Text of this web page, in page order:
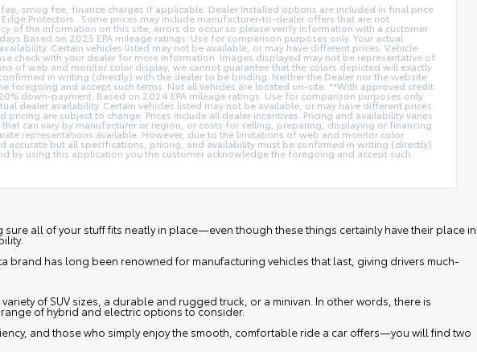
smog fee, finance charges if applicable. Dealer Installed options are included in final price
Protectors . Some prices may include manufacturer-to-dealer offers that are not
of the information on this site, errors do occur so please verify information with a customer
Based on 2025 EPA mileage ratings. Use for comparison purposes only. Your actual
Certain vehicles listed may not be available, or may have different prices. Vehicle
check with your dealer for more information. Images displayed may not be representative of
of web and monitor color display, we cannot guarantee that the colors depicted will exactly
in writing (directly) with the dealer to be binding. Neither the Dealer nor the website
and accept such terms. Not all vehicles are located on-site. **With approved credit.
down-payment. Based on 2024 EPA mileage ratings. Use for comparison purposes only.
dealer availability. Certain vehicles listed may not be available, or may have different prices.
are subject to change. Prices include all dealer incentives. Pricing and availability varies
can vary by manufacturer or region, or costs for selling, preparing, displaying or financing
representations available. However, due to the limitations of web and monitor color
but all specifications, pricing, and availability must be confirmed in writing (directly)
by using this application you the customer acknowledge the foregoing and accept such
all of your stuff fits neatly in place—even though these things certainly have their place in
brand has long been renowned for manufacturing vehicles that last, giving drivers much-
of SUV sizes, a durable and rugged truck, or a minivan. In other words, there is
of hybrid and electric options to consider.
and those who simply enjoy the smooth, comfortable ride a car offers—you will find two